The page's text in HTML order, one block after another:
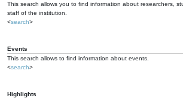
This search allows you to find information about researchers,
staff of the institution.
<search>
Events
This search allows to find information about events.
<search>
Highlights